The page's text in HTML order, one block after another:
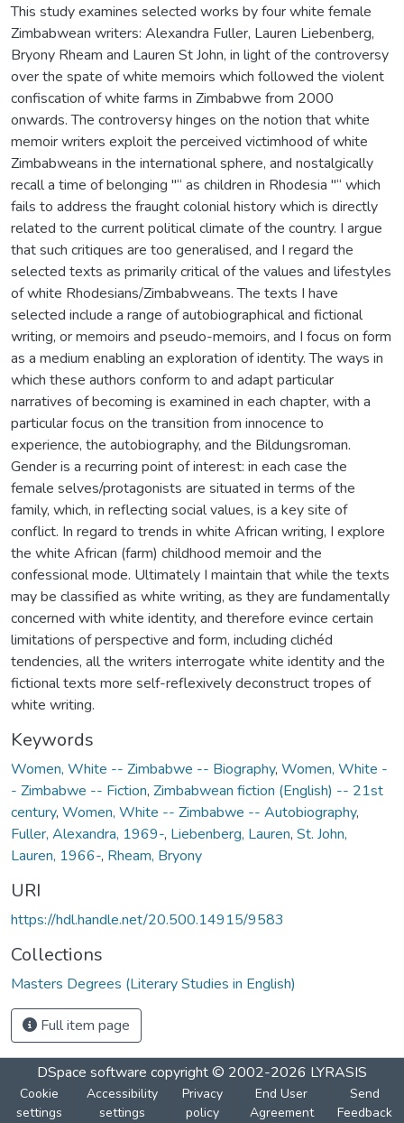
This study examines selected works by four white female
Zimbabwean writers: Alexandra Fuller, Lauren Liebenberg,
Bryony Rheam and Lauren St John, in light of the controversy
over the spate of white memoirs which followed the violent
confiscation of white farms in Zimbabwe from 2000
onwards. The controversy hinges on the notion that white
memoir writers exploit the perceived victimhood of white
Zimbabweans in the international sphere, and nostalgically
recall a time of belonging "“ as children in Rhodesia "“ which
fails to address the fraught colonial history which is directly
related to the current political climate of the country. I argue
that such critiques are too generalised, and I regard the
selected texts as primarily critical of the values and lifestyles
of white Rhodesians/Zimbabweans. The texts I have
selected include a range of autobiographical and fictional
writing, or memoirs and pseudo-memoirs, and I focus on form
as a medium enabling an exploration of identity. The ways in
which these authors conform to and adapt particular
narratives of becoming is examined in each chapter, with a
particular focus on the transition from innocence to
experience, the autobiography, and the Bildungsroman.
Gender is a recurring point of interest: in each case the
female selves/protagonists are situated in terms of the
family, which, in reflecting social values, is a key site of
conflict. In regard to trends in white African writing, I explore
the white African (farm) childhood memoir and the
confessional mode. Ultimately I maintain that while the texts
may be classified as white writing, as they are fundamentally
concerned with white identity, and therefore evince certain
limitations of perspective and form, including clichéd
tendencies, all the writers interrogate white identity and the
fictional texts more self-reflexively deconstruct tropes of
white writing.
Keywords
Women, White -- Zimbabwe -- Biography, Women, White -
- Zimbabwe -- Fiction, Zimbabwean fiction (English) -- 21st
century, Women, White -- Zimbabwe -- Autobiography,
Fuller, Alexandra, 1969-, Liebenberg, Lauren, St. John,
Lauren, 1966-, Rheam, Bryony
URI
https://hdl.handle.net/20.500.14915/9583
Collections
Masters Degrees (Literary Studies in English)
Full item page
DSpace software copyright © 2002-2026 LYRASIS
Cookie
settings
Accessibility
settings
Privacy
policy
End User
Agreement
Send
Feedback